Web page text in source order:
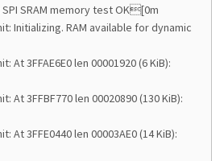
SRAM memory test OK[0m
Initializing. RAM available for dynamic
At 3FFAE6E0 len 00001920 (6 KiB):
At 3FFBF770 len 00020890 (130 KiB):
At 3FFE0440 len 00003AE0 (14 KiB):